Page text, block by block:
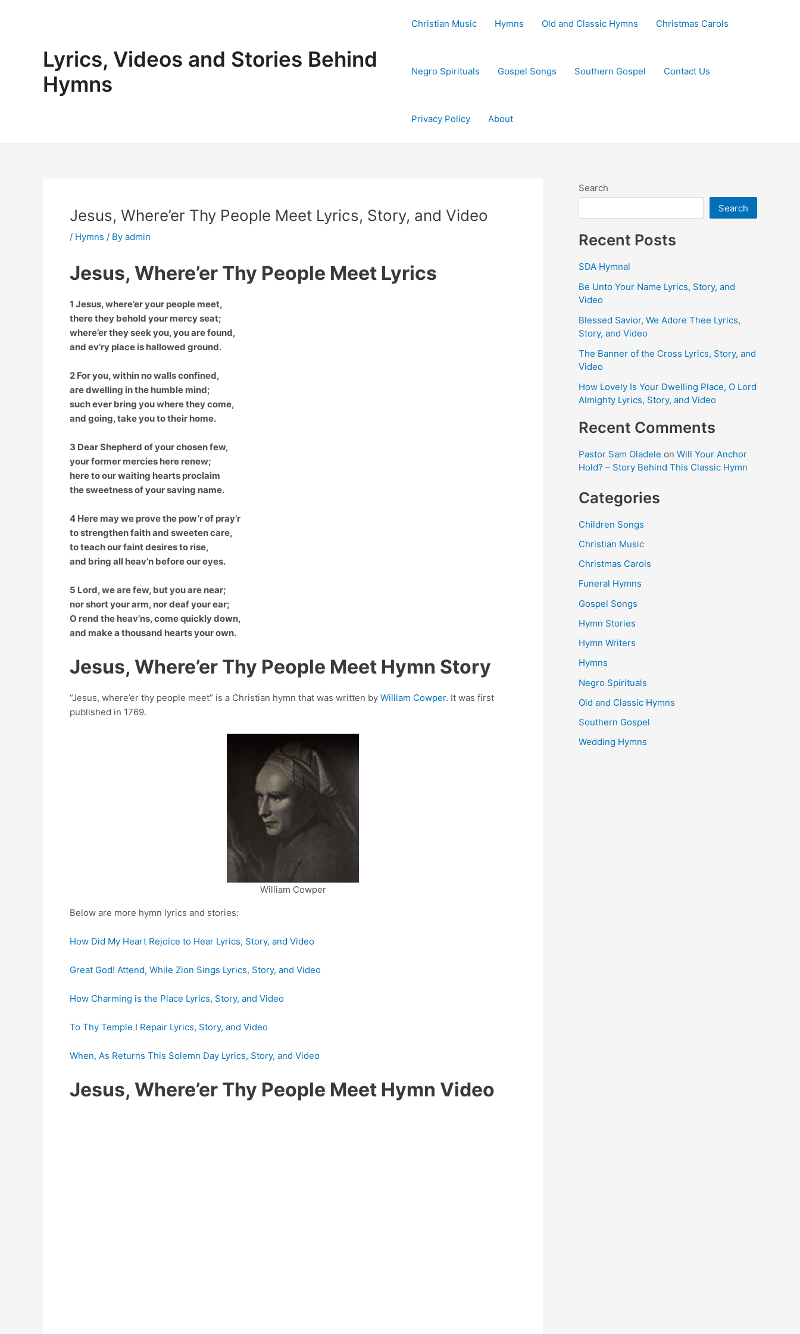
Lyrics, Videos and Stories Behind
Hymns
Christian Music Hymns Old and Classic Hymns Christmas Carols
Negro Spirituals Gospel Songs Southern Gospel Contact Us
Privacy Policy About
Jesus, Where’er Thy People Meet Lyrics, Story, and Video
/ Hymns / By admin
Jesus, Where’er Thy People Meet Lyrics
1 Jesus, where’er your people meet,
there they behold your mercy seat;
where’er they seek you, you are found,
and ev’ry place is hallowed ground.
2 For you, within no walls confined,
are dwelling in the humble mind;
such ever bring you where they come,
and going, take you to their home.
3 Dear Shepherd of your chosen few,
your former mercies here renew;
here to our waiting hearts proclaim
the sweetness of your saving name.
4 Here may we prove the pow’r of pray’r
to strengthen faith and sweeten care,
to teach our faint desires to rise,
and bring all heav’n before our eyes.
5 Lord, we are few, but you are near;
nor short your arm, nor deaf your ear;
O rend the heav’ns, come quickly down,
and make a thousand hearts your own.
Jesus, Where’er Thy People Meet Hymn Story
“Jesus, where’er thy people meet” is a Christian hymn that was written by William Cowper. It was first
published in 1769.
William Cowper
Below are more hymn lyrics and stories:
How Did My Heart Rejoice to Hear Lyrics, Story, and Video
Great God! Attend, While Zion Sings Lyrics, Story, and Video
How Charming is the Place Lyrics, Story, and Video
To Thy Temple I Repair Lyrics, Story, and Video
When, As Returns This Solemn Day Lyrics, Story, and Video
Jesus, Where’er Thy People Meet Hymn Video
Search
Search
Recent Posts
SDA Hymnal
Be Unto Your Name Lyrics, Story, and
Video
Blessed Savior, We Adore Thee Lyrics,
Story, and Video
The Banner of the Cross Lyrics, Story, and
Video
How Lovely Is Your Dwelling Place, O Lord
Almighty Lyrics, Story, and Video
Recent Comments
Pastor Sam Oladele on Will Your Anchor
Hold? – Story Behind This Classic Hymn
Categories
Children Songs
Christian Music
Christmas Carols
Funeral Hymns
Gospel Songs
Hymn Stories
Hymn Writers
Hymns
Negro Spirituals
Old and Classic Hymns
Southern Gospel
Wedding Hymns